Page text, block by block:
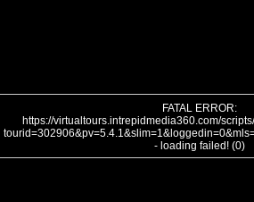
FATAL ERROR:
https://virtualtours.intrepidmedia360.com/
- loading failed! (0)